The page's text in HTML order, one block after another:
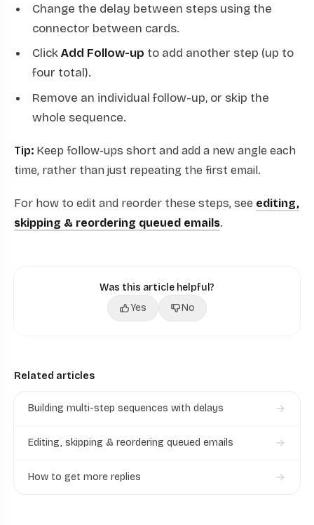
Change the delay between steps using the
connector between cards.
ClickAdd Follow-up to add another step (up to
four total).
Remove an individual follow-up, or skip the
whole sequence.
Tip: Keep follow-ups short and add a new angle each
time, rather than just repeating the first email.
For how to edit and reorder these steps, see editing,
skipping & reordering queued emails.
Was this article helpful?
Yes
No
Related articles
Building multi-step sequences with delays
Editing, skipping & reordering queued emails
How to get more replies